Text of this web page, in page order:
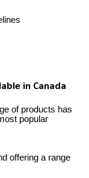
in Canada
of products has
popular
offering a range